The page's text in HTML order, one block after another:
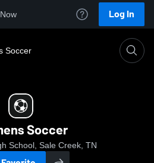
Log In
Soccer
Soccer
School, Sale Creek, TN